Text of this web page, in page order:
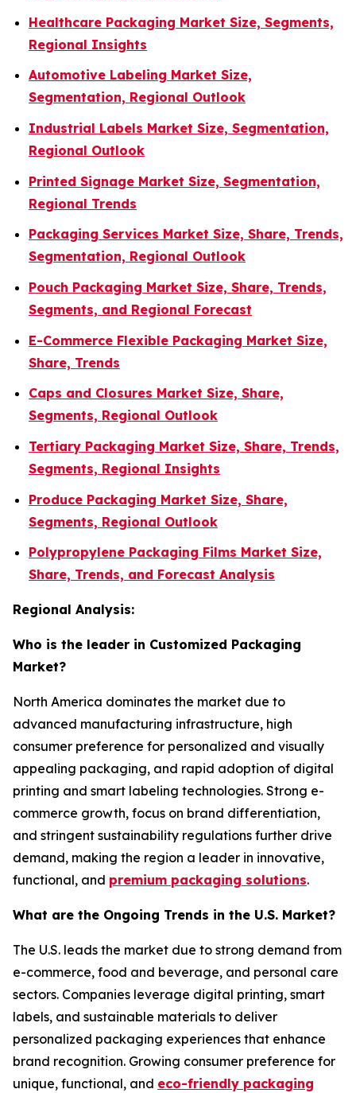
Healthcare Packaging Market Size, Segments,
Regional Insights
Automotive Labeling Market Size,
Segmentation, Regional Outlook
Industrial Labels Market Size, Segmentation,
Regional Outlook
Printed Signage Market Size, Segmentation,
Regional Trends
Packaging Services Market Size, Share, Trends,
Segmentation, Regional Outlook
Pouch Packaging Market Size, Share, Trends,
Segments, and Regional Forecast
E-Commerce Flexible Packaging Market Size,
Share, Trends
Caps and Closures Market Size, Share,
Segments, Regional Outlook
Tertiary Packaging Market Size, Share, Trends,
Segments, Regional Insights
Produce Packaging Market Size, Share,
Segments, Regional Outlook
Polypropylene Packaging Films Market Size,
Share, Trends, and Forecast Analysis
Regional Analysis:
Who is the leader in Customized Packaging
Market?
North America dominates the market due to
advanced manufacturing infrastructure, high
consumer preference for personalized and visually
appealing packaging, and rapid adoption of digital
printing and smart labeling technologies. Strong e-
commerce growth, focus on brand differentiation,
and stringent sustainability regulations further drive
demand, making the region a leader in innovative,
functional, and premium packaging solutions.
What are the Ongoing Trends in the U.S. Market?
The U.S. leads the market due to strong demand from
e-commerce, food and beverage, and personal care
sectors. Companies leverage digital printing, smart
labels, and sustainable materials to deliver
personalized packaging experiences that enhance
brand recognition. Growing consumer preference for
unique, functional, and eco-friendly packaging